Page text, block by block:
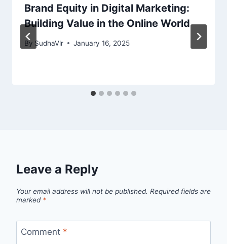
Brand Equity in Digital Marketing:
Building Value in the Online World
By SudhaVlr January 16, 2025
Leave a Reply
Your email address will not be published. Required fields are
marked *
Comment *